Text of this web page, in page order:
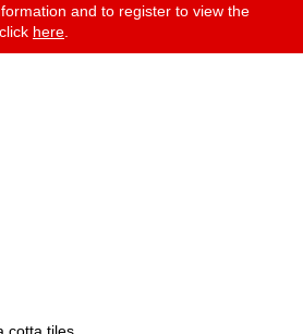
and to register to view the
here
cotta tiles